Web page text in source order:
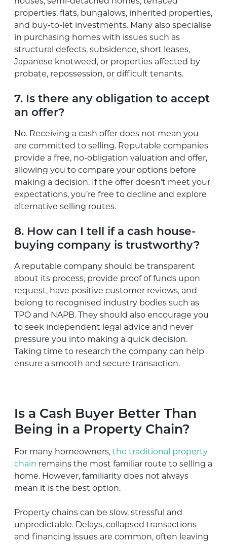
properties, flats, bungalows, inherited properties,
and buy-to-let investments. Many also specialise
in purchasing homes with issues such as
structural defects, subsidence, short leases,
Japanese knotweed, or properties affected by
probate, repossession, or difficult tenants.
7. Is there any obligation to accept
an offer?
No. Receiving a cash offer does not mean you
are committed to selling. Reputable companies
provide a free, no-obligation valuation and offer,
allowing you to compare your options before
making a decision. If the offer doesn’t meet your
expectations, you’re free to decline and explore
alternative selling routes.
8. How can I tell if a cash house-
buying company is trustworthy?
A reputable company should be transparent
about its process, provide proof of funds upon
request, have positive customer reviews, and
belong to recognised industry bodies such as
TPO and NAPB. They should also encourage you
to seek independent legal advice and never
pressure you into making a quick decision.
Taking time to research the company can help
ensure a smooth and secure transaction.
Is a Cash Buyer Better Than
Being in a Property Chain?
For many homeowners, the traditional property
chain remains the most familiar route to selling a
home. However, familiarity does not always
mean it is the best option.
Property chains can be slow, stressful and
unpredictable. Delays, collapsed transactions
and financing issues are common, often leaving